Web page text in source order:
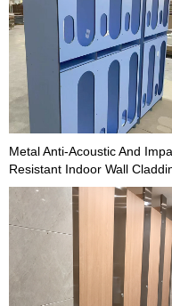
Metal Anti-Acoustic And
Resistant Indoor Wall